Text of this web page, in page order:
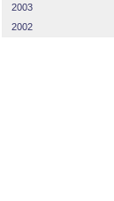
2003
2002